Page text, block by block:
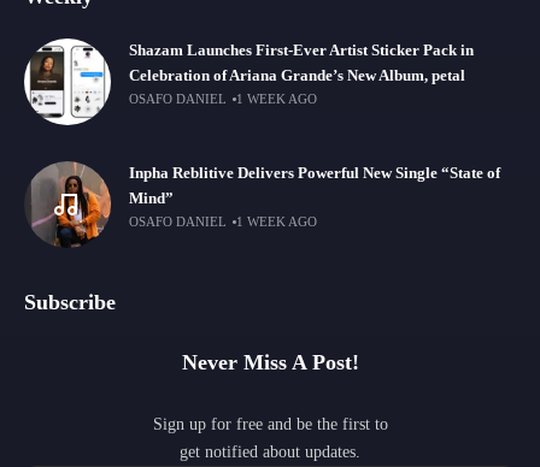
Shazam Launches First-Ever Artist Sticker Pack in
Celebration of Ariana Grande’s New Album, petal
OSAFO DANIEL 1 WEEK AGO
Inpha Reblitive Delivers Powerful New Single “State of
Mind”
OSAFO DANIEL 1 WEEK AGO
Subscribe
Never Miss A Post!
Sign up for free and be the first to
get notified about updates.